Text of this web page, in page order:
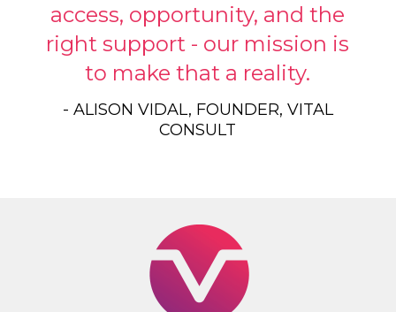
access, opportunity, and the
right support - our mission is
to make that a reality.
- ALISON VIDAL, FOUNDER, VITAL
CONSULT